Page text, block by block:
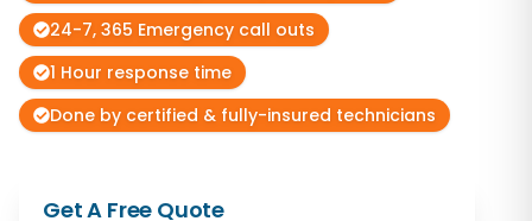
24-7, 365 Emergency call outs
1 Hour response time
Done by certified & fully-insured technicians
Get A Free Quote